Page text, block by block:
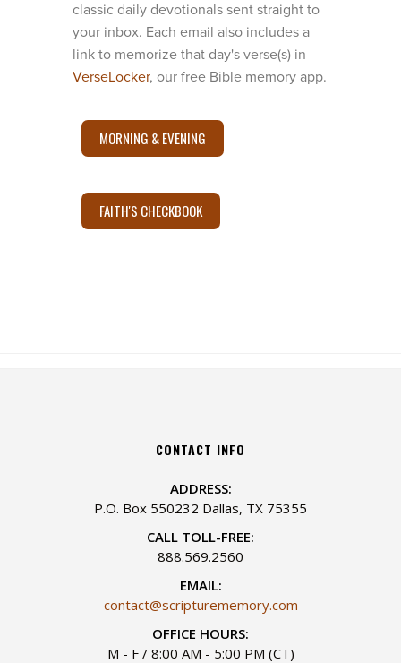
classic daily devotionals sent straight to
your inbox. Each email also includes a
link to memorize that day's verse(s) in
VerseLocker, our free Bible memory app.
MORNING & EVENING
FAITH'S CHECKBOOK
CONTACT INFO
ADDRESS:
P.O. Box 550232 Dallas, TX 75355
CALL TOLL-FREE:
888.569.2560
EMAIL:
contact@scripturememory.com
OFFICE HOURS:
M - F / 8:00 AM - 5:00 PM (CT)